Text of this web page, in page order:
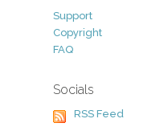
Support
Copyright
FAQ
Socials
RSS Feed